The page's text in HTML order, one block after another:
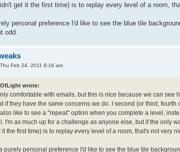
get it the first time) is to replay every level of a room,
personal preference I'd like to see the blue tile
odd.
Feb 24, 2011 8:16 am
wrote:
comfortable with emails, but this is nice because we can see
if they have the same concerns we do. I second (or third, fourth
like to see a "repeat" option when you complete a level,
I'm as much up for a challenge as anyone else, but if the only
it the first time) is to replay every level of a room, that's not very
purely personal preference I'd like to see the blue tile